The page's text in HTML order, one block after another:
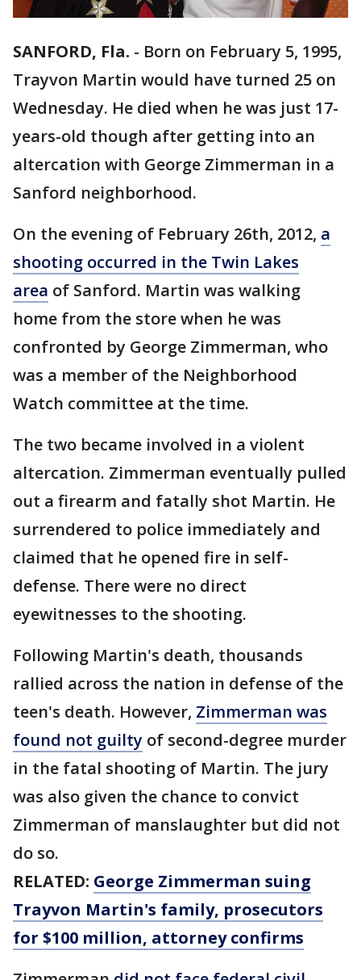
SANFORD, Fla. - Born on February 5, 1995,
Trayvon Martin would have turned 25 on
Wednesday. He died when he was just 17-
years-old though after getting into an
altercation with George Zimmerman in a
Sanford neighborhood.
On the evening of February 26th, 2012, a
shooting occurred in the Twin Lakes
area of Sanford. Martin was walking
home from the store when he was
confronted by George Zimmerman, who
was a member of the Neighborhood
Watch committee at the time.
The two became involved in a violent
altercation. Zimmerman eventually pulled
out a firearm and fatally shot Martin. He
surrendered to police immediately and
claimed that he opened fire in self-
defense. There were no direct
eyewitnesses to the shooting.
Following Martin's death, thousands
rallied across the nation in defense of the
teen's death. However, Zimmerman was
found not guilty of second-degree murder
in the fatal shooting of Martin. The jury
was also given the chance to convict
Zimmerman of manslaughter but did not
do so.
RELATED: George Zimmerman suing
Trayvon Martin's family, prosecutors
for $100 million, attorney confirms